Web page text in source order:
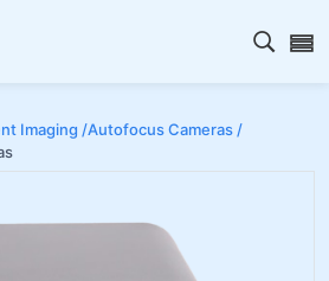
Open
Imaging /Autofocus Cameras /